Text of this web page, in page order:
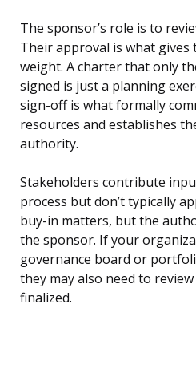
The sponsor’s role is to
Their approval is what gives
weight. A charter that only
signed is just a planning
sign-off is what formally
resources and establishes
authority.
Stakeholders contribute
process but don’t typically
buy-in matters, but the
the sponsor. If your
governance board or
they may also need to
finalized.